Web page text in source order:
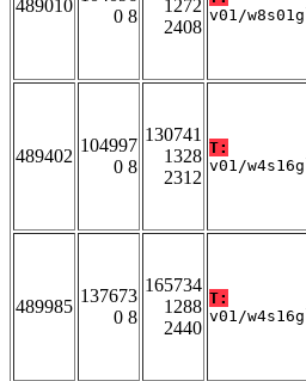
489010
0 8
1272
2408
v01/
489402
104997
0 8
130741
1328
2312
T:
v01/
489985
137673
0 8
165734
1288
2440
T:
v01/